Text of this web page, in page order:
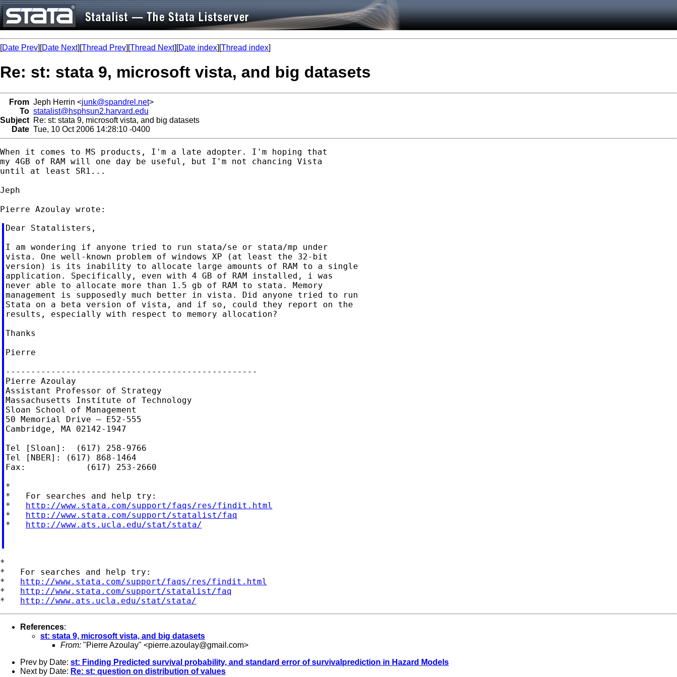
[Date Prev][Date Next][Thread Prev][Thread Next][Date index][Thread index]
Re: st: stata 9, microsoft vista, and big datasets
From Jeph Herrin <junk@spandrel.net>
To statalist@hsphsun2.harvard.edu
Subject Re: st: stata 9, microsoft vista, and big datasets
Date Tue, 10 Oct 2006 14:28:10 -0400
When it comes to MS products, I'm a late adopter. I'm hoping that
my 4GB of RAM will one day be useful, but I'm not chancing Vista
until at least SR1...
Jeph
Dear Statalisters,
I am wondering if anyone tried to run stata/se or stata/mp under
vista. One well-known problem of windows XP (at least the 32-bit
version) is its inability to allocate large amounts of RAM to a single
application. Specifically, even with 4 GB of RAM installed, i was
never able to allocate more than 1.5 gb of RAM to stata. Memory
management is supposedly much better in vista. Did anyone tried to run
Stata on a beta version of vista, and if so, could they report on the
results, especially with respect to memory allocation?
Thanks
Pierre
--------------------------------------------------
Pierre Azoulay
Assistant Professor of Strategy
Massachusetts Institute of Technology
Sloan School of Management
50 Memorial Drive — E52-555
Cambridge, MA 02142-1947
Tel [Sloan]:  (617) 258-9766
Tel [NBER]: (617) 868-1464
Fax:            (617) 253-2660
*
*   For searches and help try:
* http://www.stata.com/support/faqs/res/findit.html
* http://www.stata.com/support/statalist/faq
* http://www.ats.ucla.edu/stat/stata/
*
*   For searches and help try:
* http://www.stata.com/support/faqs/res/findit.html
* http://www.stata.com/support/statalist/faq
* http://www.ats.ucla.edu/stat/stata/
References:
st: stata 9, microsoft vista, and big datasets
From: "Pierre Azoulay" <pierre.azoulay@gmail.com>
Prev by Date: st: Finding Predicted survival probability, and standard error of survivalprediction in Hazard Models
Next by Date: Re: st: question on distribution of values